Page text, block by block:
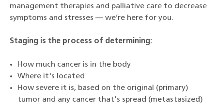
management therapies and palliative care to decrease
symptoms and stresses — we’re here for you.
Staging is the process of determining:
How much cancer is in the body
Where it's located
How severe it is, based on the original (primary)
tumor and any cancer that's spread (metastasized)